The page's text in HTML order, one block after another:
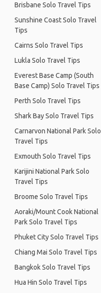
Brisbane Solo Travel Tips
Sunshine Coast Solo Travel
Tips
Cairns Solo Travel Tips
Lukla Solo Travel Tips
Everest Base Camp (South
Base Camp) Solo Travel Tips
Perth Solo Travel Tips
Shark Bay Solo Travel Tips
Carnarvon National Park Solo
Travel Tips
Exmouth Solo Travel Tips
Karijini National Park Solo
Travel Tips
Broome Solo Travel Tips
Aoraki/Mount Cook National
Park Solo Travel Tips
Phuket City Solo Travel Tips
Chiang Mai Solo Travel Tips
Bangkok Solo Travel Tips
Hua Hin Solo Travel Tips